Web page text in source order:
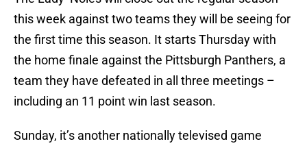
this week against two teams they will be seeing for
the first time this season. It starts Thursday with
the home finale against the Pittsburgh Panthers, a
team they have defeated in all three meetings –
including an 11 point win last season.
Sunday, it’s another nationally televised game